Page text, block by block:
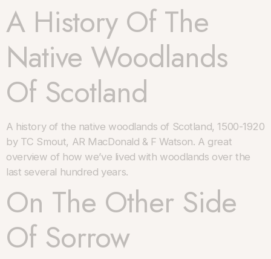
A History Of The
Native Woodlands
Of Scotland
A history of the native woodlands of Scotland, 1500-1920
by TC Smout, AR MacDonald & F Watson. A great
overview of how we’ve lived with woodlands over the
last several hundred years.
On The Other Side
Of Sorrow